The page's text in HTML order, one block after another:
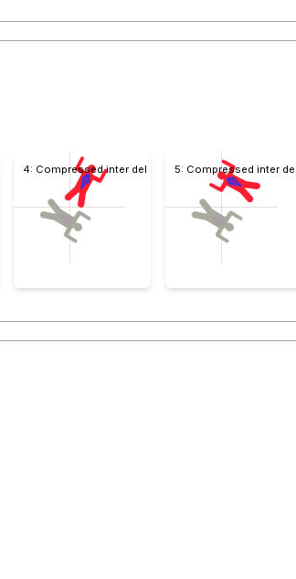
4: Compressed inter del 4 5: Compressed inter